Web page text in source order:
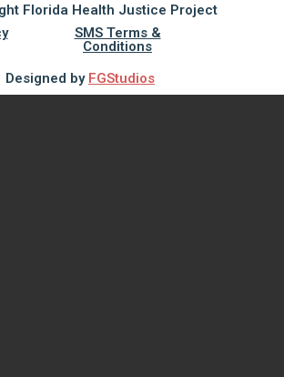
Florida Health Justice Project
SMS Terms &
Conditions
Designed by FGStudios